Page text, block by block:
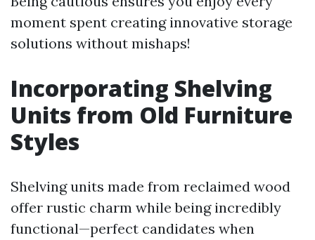
moment spent creating innovative storage
solutions without mishaps!
Incorporating Shelving
Units from Old Furniture
Styles
Shelving units made from reclaimed wood
offer rustic charm while being incredibly
functional—perfect candidates when